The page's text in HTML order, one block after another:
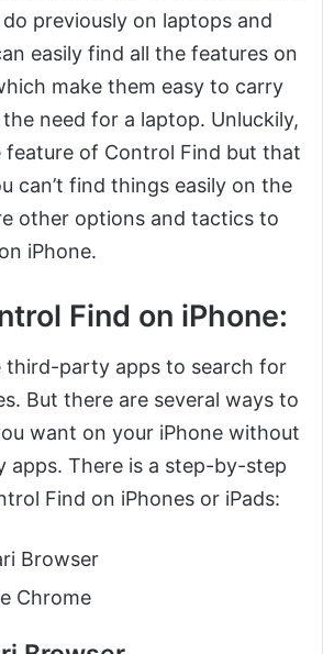
previously on laptops and
easily find all the features on
make them easy to carry
need for a laptop. Unluckily,
feature of Control Find but that
can’t find things easily on the
other options and tactics to
iPhone.
Find on iPhone:
third-party apps to search for
But there are several ways to
want on your iPhone without
apps. There is a step-by-step
Find on iPhones or iPads:
Browser
Chrome